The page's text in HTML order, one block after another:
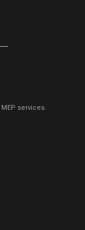
services.